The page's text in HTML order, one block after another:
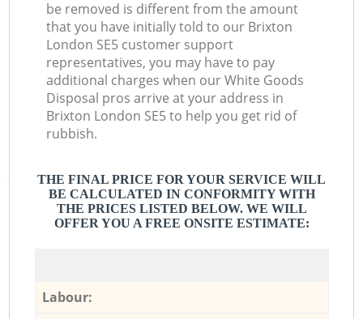
be removed is different from the amount
that you have initially told to our Brixton
London SE5 customer support
representatives, you may have to pay
additional charges when our White Goods
Disposal pros arrive at your address in
Brixton London SE5 to help you get rid of
rubbish.
THE FINAL PRICE FOR YOUR SERVICE WILL
BE CALCULATED IN CONFORMITY WITH
THE PRICES LISTED BELOW. WE WILL
OFFER YOU A FREE ONSITE ESTIMATE:
Labour: